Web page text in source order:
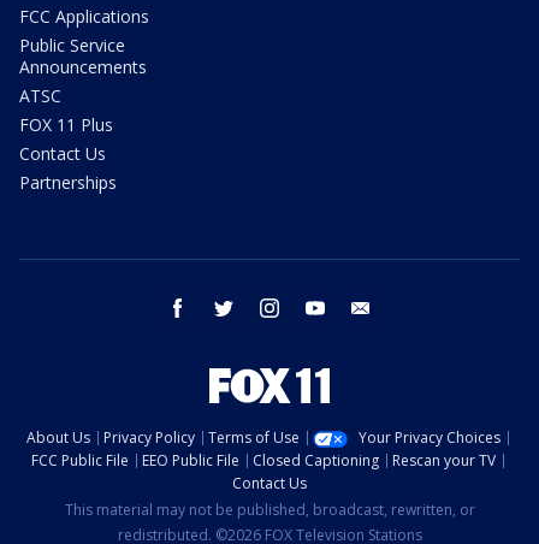
FCC Applications
Public Service
Announcements
ATSC
FOX 11 Plus
Contact Us
Partnerships
facebook twitter instagram youtube
About Us Privacy Policy Terms of Use
Your Privacy Choices
FCC Public File
EEO Public File Closed Captioning
Rescan your TV
Contact Us
This material may not be published, broadcast, rewritten, or
redistributed. ©2026 FOX Television Stations